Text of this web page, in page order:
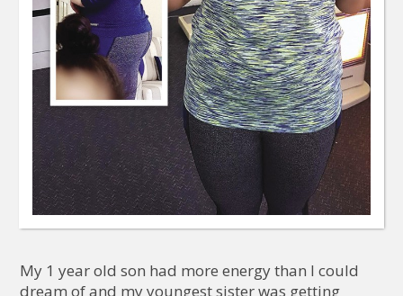
My 1 year old son had more energy than I could
dream of and my youngest sister was getting